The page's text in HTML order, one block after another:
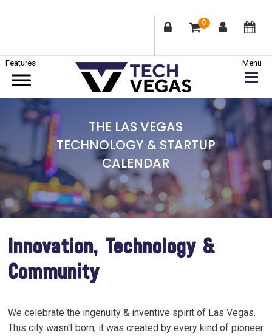
0
Skip
navigation
Skip
content
Skip
Celebrating
Vegas
Technology
Innovation
THE LAS VEGAS
TECHNOLOGY & STARTUP
CALENDAR
Innovation, Technology &
Community
We celebrate the ingenuity & inventive spirit of Las Vegas.
This city wasn't born, it was created by every kind of pioneer